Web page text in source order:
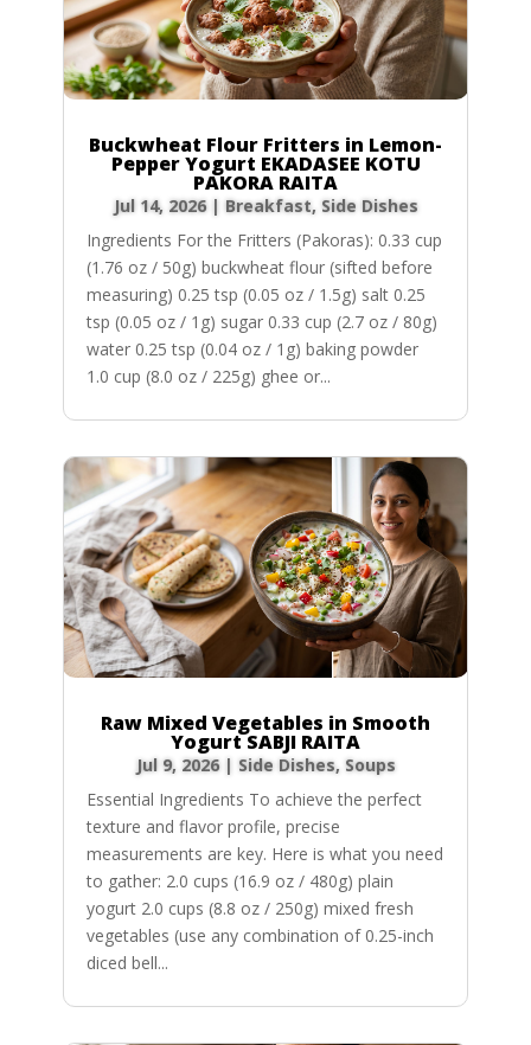
Buckwheat Flour Fritters in Lemon-
Pepper Yogurt EKADASEE KOTU
PAKORA RAITA
Jul 14, 2026| Breakfast, Side Dishes
Ingredients For the Fritters (Pakoras): 0.33 cup
(1.76 oz / 50g) buckwheat flour (sifted before
measuring) 0.25 tsp (0.05 oz / 1.5g) salt 0.25
tsp (0.05 oz / 1g) sugar 0.33 cup (2.7 oz / 80g)
water 0.25 tsp (0.04 oz / 1g) baking powder
1.0 cup (8.0 oz / 225g) ghee or...
Raw Mixed Vegetables in Smooth
Yogurt SABJI RAITA
Jul 9, 2026| Side Dishes, Soups
Essential Ingredients To achieve the perfect
texture and flavor profile, precise
measurements are key. Here is what you need
to gather: 2.0 cups (16.9 oz / 480g) plain
yogurt 2.0 cups (8.8 oz / 250g) mixed fresh
vegetables (use any combination of 0.25-inch
diced bell...